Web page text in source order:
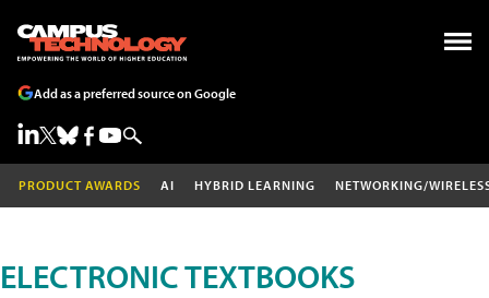
Add as a preferred source on Google
PRODUCT AWARDS AI HYBRID LEARNING NETWORKING/
ELECTRONIC TEXTBOOKS